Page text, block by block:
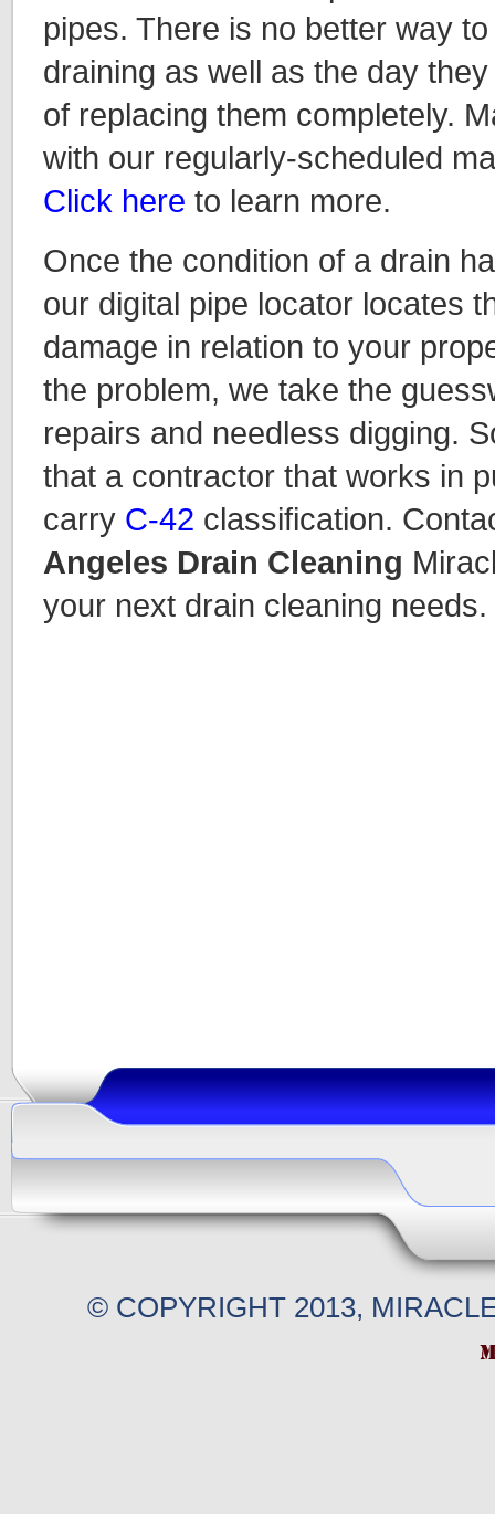
pipes. There is no better way
draining as well as the day
of replacing them completely.
with our regularly-scheduled
Click here to learn more.
Once the condition of a drain
our digital pipe locator locates
damage in relation to your
the problem, we take the
repairs and needless digging.
that a contractor that works in
carry C-42 classification.
Angeles Drain Cleaning
your next drain cleaning needs.
© COPYRIGHT 2013,